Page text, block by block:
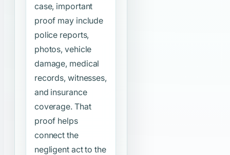
case, important
proof may include
police reports,
photos, vehicle
damage, medical
records, witnesses,
and insurance
coverage. That
proof helps
connect the
negligent act to the